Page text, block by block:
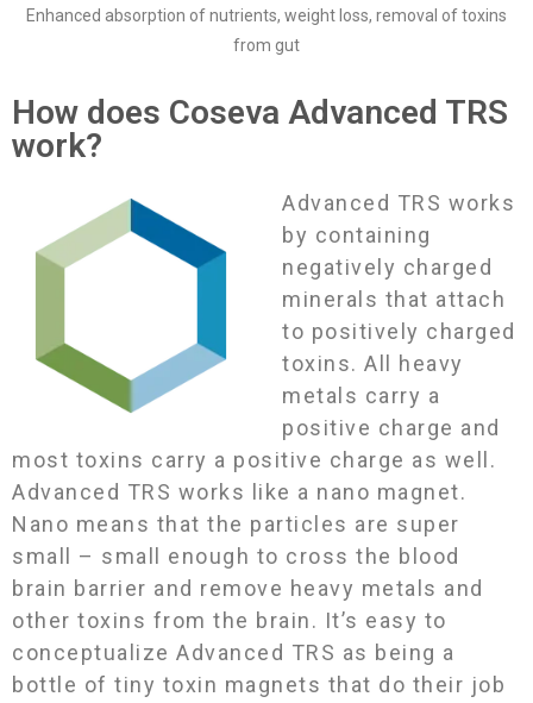
Enhanced absorption of nutrients, weight loss, removal of toxins
from gut
How does Coseva Advanced TRS
work?
Advanced TRS works
by containing
negatively charged
minerals that attach
to positively charged
toxins. All heavy
metals carry a
positive charge and
most toxins carry a positive charge as well.
Advanced TRS works like a nano magnet.
Nano means that the particles are super
small – small enough to cross the blood
brain barrier and remove heavy metals and
other toxins from the brain. Itʼs easy to
conceptualize Advanced TRS as being a
bottle of tiny toxin magnets that do their job